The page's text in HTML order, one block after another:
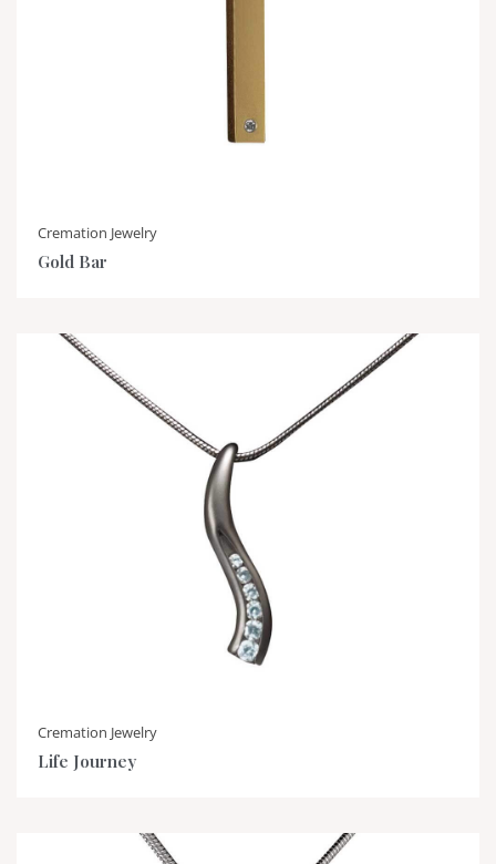
Cremation Jewelry
Gold Bar
Cremation Jewelry
Life Journey